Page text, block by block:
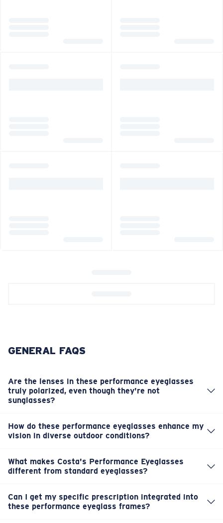
GENERAL FAQS
Are the lenses in these performance eyeglasses
truly polarized, even though they're not
sunglasses?
polarized lenses. This is crucial for effectively reducing
glare from reflective surfaces outdoors, significantly
conditions. Clearly, they're designed for active use.
How do these performance eyeglasses enhance my
vision in diverse outdoor conditions?
effectively reduce glare and enhance clarity. This means
you get a sharper, more comfortable view, allowing you
the water, even in challenging light.
What makes Costa's Performance Eyeglasses
different from standard eyeglasses?
They feature advanced polarized lenses that cut glare
and enhance clarity, meticulously crafted for outdoor
Can I get my specific prescription integrated into
these performance eyeglass frames?